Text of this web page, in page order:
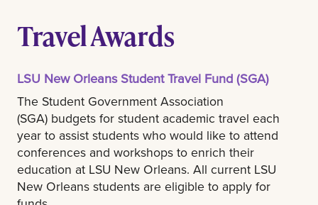
Travel Awards
LSU New Orleans Student Travel Fund (SGA)
The Student Government Association
(SGA) budgets for student academic travel each
year to assist students who would like to attend
conferences and workshops to enrich their
education at LSU New Orleans. All current LSU
New Orleans students are eligible to apply for